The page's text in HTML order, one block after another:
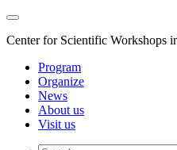
Center for Scientific Workshops
Program
Organize
News
About us
Visit us